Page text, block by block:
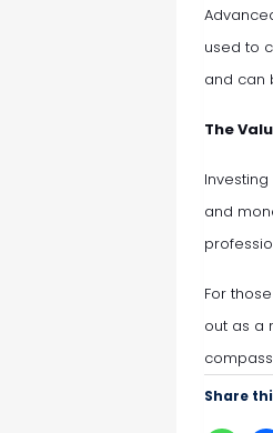
used to
and can
The
and
For
out as a
Share